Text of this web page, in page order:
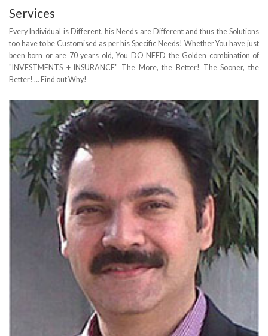
Services
Every Individual is Different, his Needs are Different and thus the Solutions
too have to be Customised as per his Specific Needs! Whether You have just
been born or are 70 years old, You DO NEED the Golden combination of
"INVESTMENTS + INSURANCE" The More, the Better! The Sooner, the
Better! … Find out Why!